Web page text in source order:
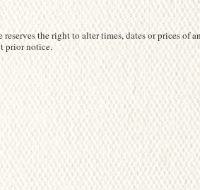
reserves the right to alter times, dates or prices of
prior notice.